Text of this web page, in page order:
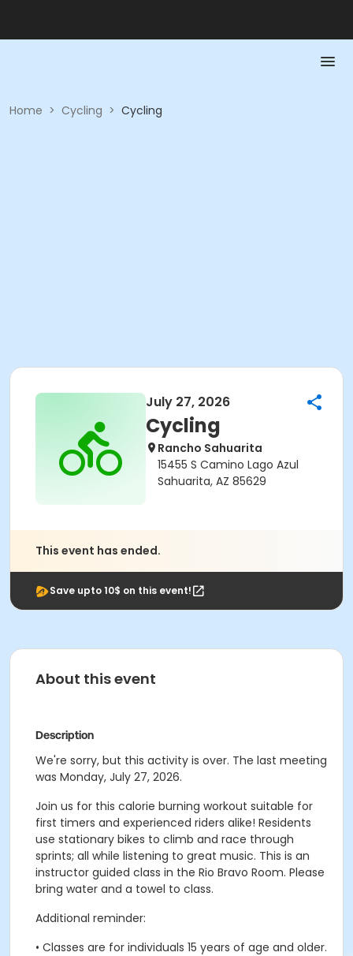
Home > Cycling > Cycling
July 27, 2026
Cycling
Rancho Sahuarita
15455 S Camino Lago Azul
Sahuarita, AZ 85629
This event has ended.
Save upto 10$ on this event!
About this event
Description
We're sorry, but this activity is over. The last meeting
was Monday, July 27, 2026.
Join us for this calorie burning workout suitable for
first timers and experienced riders alike! Residents
use stationary bikes to climb and race through
sprints; all while listening to great music. This is an
instructor guided class in the Rio Bravo Room. Please
bring water and a towel to class.
Additional reminder:
• Classes are for individuals 15 years of age and older.